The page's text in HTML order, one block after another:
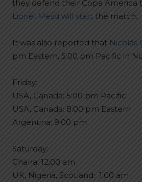
they defend their Copa America
Lionel Messi will start the match.
It was also reported that Nicolás
pm Eastern, 5:00 pm Pacific in
Friday:
USA, Canada: 5:00 pm Pacific
USA, Canada: 8:00 pm Eastern
Argentina: 9:00 pm
Saturday:
Ghana: 12:00 am
UK, Nigeria, Scotland: 󠁧󠁢󠁳󠁣󠁴󠁿 1:00 am